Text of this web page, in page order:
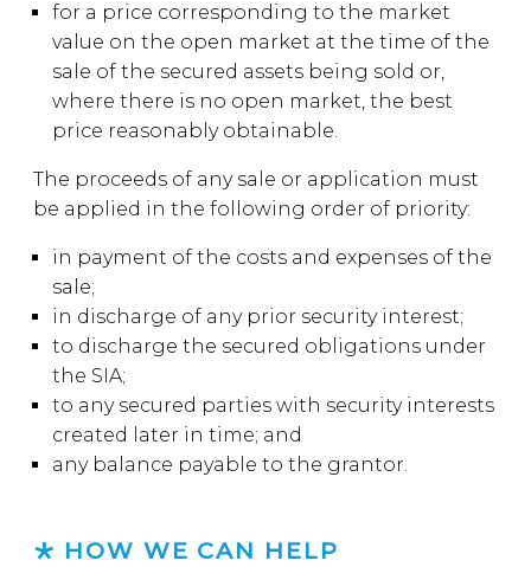
for a price corresponding to the market
value on the open market at the time of the
sale of the secured assets being sold or,
where there is no open market, the best
price reasonably obtainable.
The proceeds of any sale or application must
be applied in the following order of priority:
in payment of the costs and expenses of the
sale;
in discharge of any prior security interest;
to discharge the secured obligations under
the SIA;
to any secured parties with security interests
created later in time; and
any balance payable to the grantor.
HOW WE CAN HELP